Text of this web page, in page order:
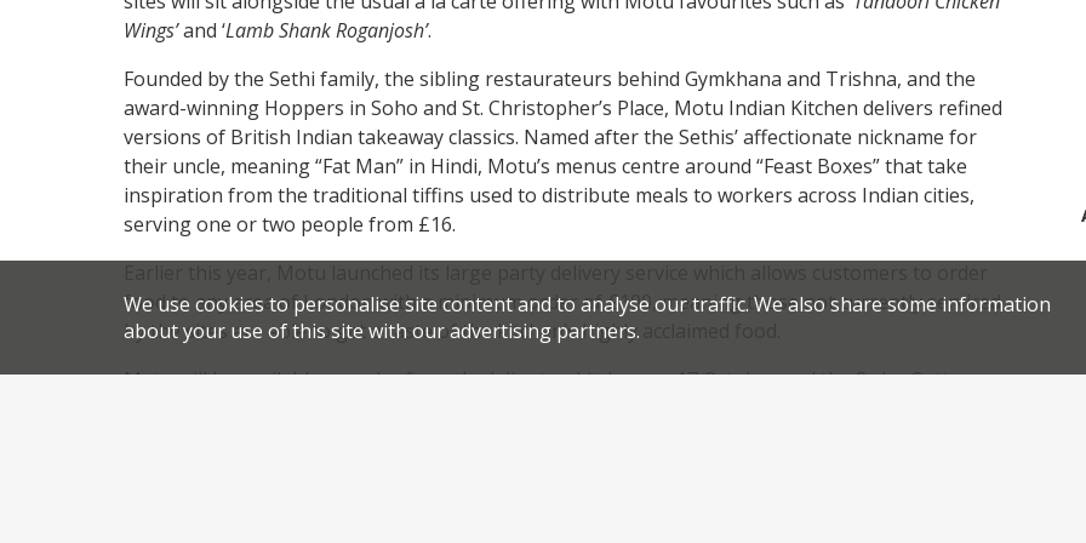
Wings’and ‘Lamb Shank Roganjosh’.
Founded by the Sethi family, the sibling restaurateurs behind Gymkhana and Trishna, and the
award-winning Hoppers in Soho and St. Christopher’s Place, Motu Indian Kitchen delivers refined
versions of British Indian takeaway classics. Named after the Sethis’ affectionate nickname for
their uncle, meaning “Fat Man” in Hindi, Motu’s menus centre around “Feast Boxes” that take
inspiration from the traditional tiffins used to distribute meals to workers across Indian cities,
serving one or two people from £16.
food to any area of London with a minimum order of £100, meaning those not currently serviced
by the sites are able to get a taste of the kitchen’s highly acclaimed food.
Motu will be available to order from the Islington kitchen on 17 October and the Swiss Cottage
We use cookies to personalise site content and to analyse our traffic. We also share some information
about your use of this site with our advertising partners.